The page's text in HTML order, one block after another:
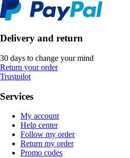
Delivery and return
30 days to change your mind
Return your order
Trustpilot
Services
My account
Help center
Follow my order
Return my order
Promo codes